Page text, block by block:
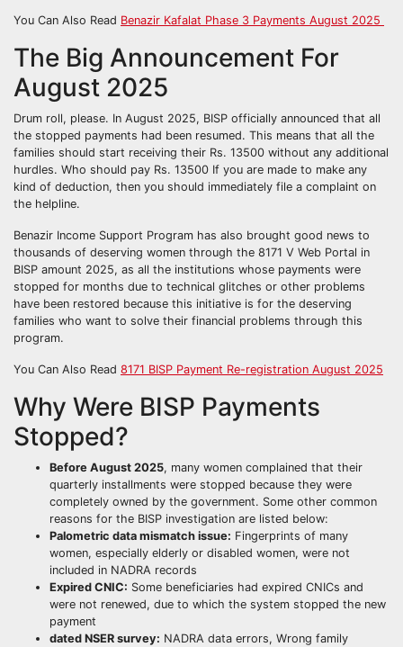
You Can Also Read Benazir Kafalat Phase 3 Payments August 2025
The Big Announcement For
August 2025
Drum roll, please. In August 2025, BISP officially announced that all
the stopped payments had been resumed. This means that all the
families should start receiving their Rs. 13500 without any additional
hurdles. Who should pay Rs. 13500 If you are made to make any
kind of deduction, then you should immediately file a complaint on
the helpline.
Benazir Income Support Program has also brought good news to
thousands of deserving women through the 8171 V Web Portal in
BISP amount 2025, as all the institutions whose payments were
stopped for months due to technical glitches or other problems
have been restored because this initiative is for the deserving
families who want to solve their financial problems through this
program.
You Can Also Read 8171 BISP Payment Re-registration August 2025
Why Were BISP Payments
Stopped?
Before August 2025, many women complained that their
quarterly installments were stopped because they were
completely owned by the government. Some other common
reasons for the BISP investigation are listed below:
Palometric data mismatch issue: Fingerprints of many
women, especially elderly or disabled women, were not
included in NADRA records
Expired CNIC: Some beneficiaries had expired CNICs and
were not renewed, due to which the system stopped the new
payment
dated NSER survey: NADRA data errors, Wrong family